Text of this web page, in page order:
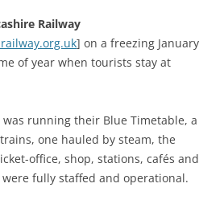
Railway
] on a freezing January
of year when tourists stay at
was running their Blue Timetable, a
one hauled by steam, the
office, shop, stations, cafés and
fully staffed and operational.